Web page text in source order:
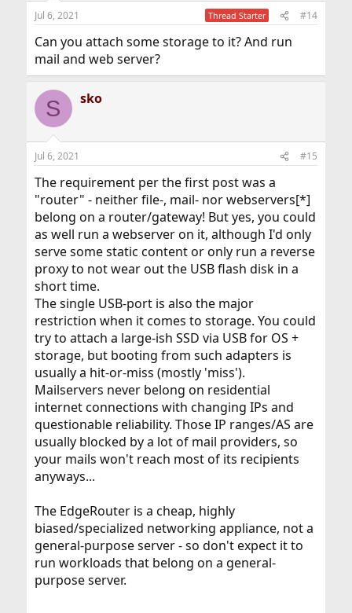
Jul 6, 2021 Thread Starter #14
Can you attach some storage to it? And run
mail and web server?
S sko
Jul 6, 2021 #15
The requirement per the first post was a
"router" - neither file-, mail- nor webservers[*]
belong on a router/gateway! But yes, you could
as well run a webserver on it, although I'd only
serve some static content or only run a reverse
proxy to not wear out the USB flash disk in a
short time.
The single USB-port is also the major
restriction when it comes to storage. You could
try to attach a large-ish SSD via USB for OS +
storage, but booting from such adapters is
usually a hit-or-miss (mostly 'miss').
Mailservers never belong on residential
internet connections with changing IPs and
questionable reliability. Those IP ranges/AS are
usually blocked by a lot of mail providers, so
your mails won't reach most of its recipients
anyways...
The EdgeRouter is a cheap, highly
biased/specialized networking appliance, not a
general-purpose server - so don't expect it to
run workloads that belong on a general-
purpose server.